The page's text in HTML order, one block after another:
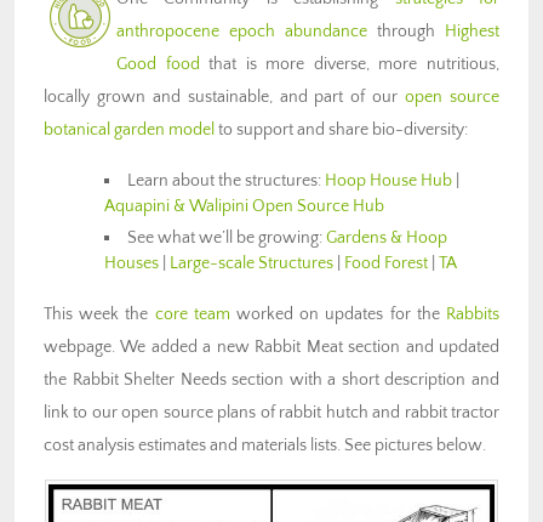
anthropocene epoch abundance through Highest
Good food that is more diverse, more nutritious,
locally grown and sustainable, and part of ouropen source
botanical garden modelto support and share bio-diversity:
Learn about the structures: Hoop House Hub
Aquapini & Walipini Open Source Hub
See what we’ll be growing:Gardens & Hoop
Houses
Large-scale Structures Food Forest TA
This week the core team worked on updates for the Rabbits
webpage. We added a new Rabbit Meat section and updated
the Rabbit Shelter Needs section with a short description and
link to our open source plans of rabbit hutch and rabbit tractor
cost analysis estimates and materials lists. See pictures below.